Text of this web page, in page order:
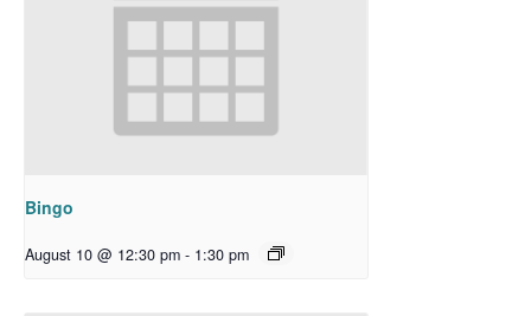
Bingo
August 10 @ 12:30 pm - 1:30 pm